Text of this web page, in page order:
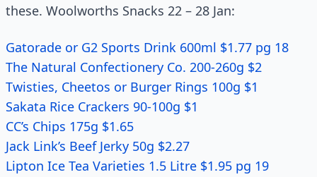
these. Woolworths Snacks 22 – 28 Jan:
Gatorade or G2 Sports Drink 600ml $1.77 pg 18
The Natural Confectionery Co. 200-260g $2
Twisties, Cheetos or Burger Rings 100g $1
Sakata Rice Crackers 90-100g $1
CC’s Chips 175g $1.65
Jack Link’s Beef Jerky 50g $2.27
Lipton Ice Tea Varieties 1.5 Litre $1.95 pg 19